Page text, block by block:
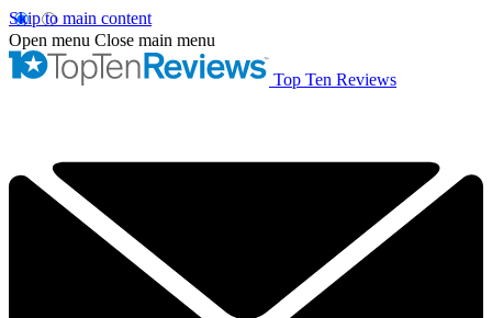
Skip to main content
Open menu Close main menu
Top Ten Reviews